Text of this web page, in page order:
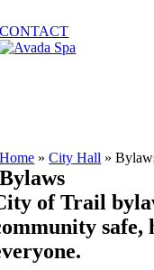
to
content
CONTACT
Home »City Hall »
Bylaws
of Trail
safe,